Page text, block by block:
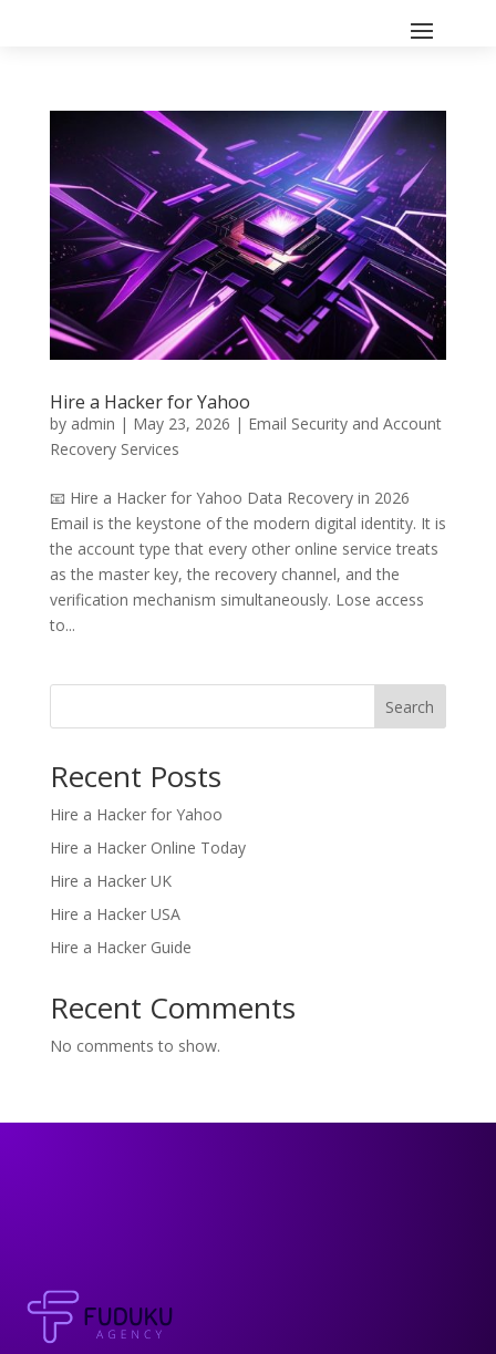
Hire a Hacker for Yahoo
by admin | May 23, 2026 | Email Security and Account
Recovery Services
📧 Hire a Hacker for Yahoo Data Recovery in 2026
Email is the keystone of the modern digital identity. It is
the account type that every other online service treats
as the master key, the recovery channel, and the
verification mechanism simultaneously. Lose access
to...
Search
Recent Posts
Hire a Hacker for Yahoo
Hire a Hacker Online Today
Hire a Hacker UK
Hire a Hacker USA
Hire a Hacker Guide
Recent Comments
No comments to show.